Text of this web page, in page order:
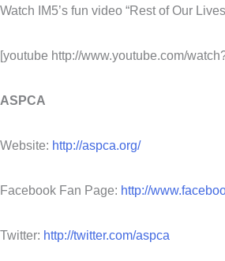
Watch IM5’s fun video “Rest of Our
[youtube http://www.youtube.com/
ASPCA
Website: http://aspca.org/
Facebook Fan Page: http://
Twitter: http://twitter.com/aspca